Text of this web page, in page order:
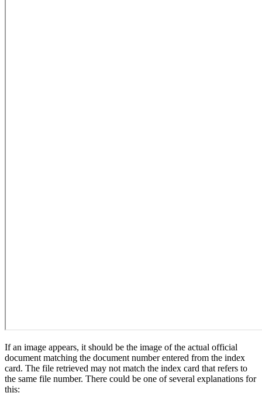
If an image appears, it should be the image of the actual official
document matching the document number entered from the index
card. The file retrieved may not match the index card that refers to
the same file number. There could be one of several explanations for
this: